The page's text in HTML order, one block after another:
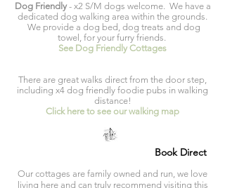
Dog Friendly- x2 S/M dogs welcome. We have a
dedicated dog walking area within the grounds.
We provide a dog bed, dog treats and dog
towel, for your furry friends.
See Dog Friendly Cottages
There are great walks direct from the door step,
including x4 dog friendly foodie pubs in walking
distance!
Click here to see our walking map
Book Direct
Our cottages are family owned and run, we love
living here and can truly recommend visiting this